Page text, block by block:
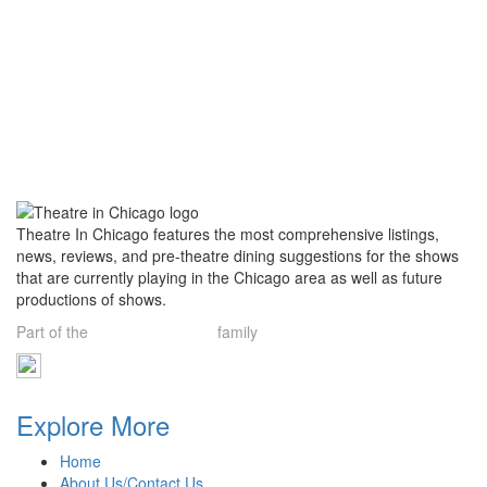
Theatre In Chicago features the most comprehensive listings,
news, reviews, and pre-theatre dining suggestions for the shows
that are currently playing in the Chicago area as well as future
productions of shows.
Part of the
family
Explore More
Home
About Us/Contact Us